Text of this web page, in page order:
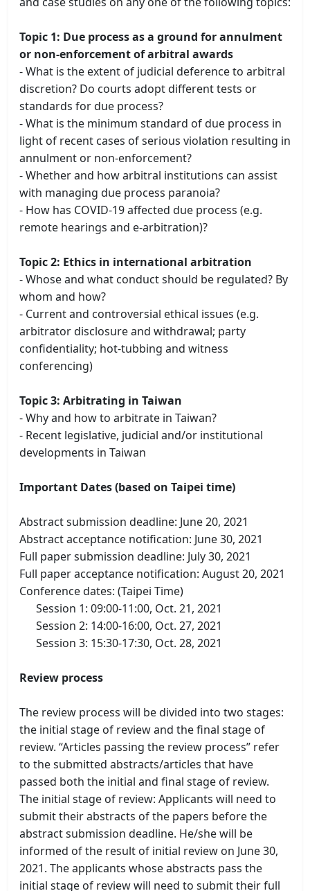
Topic 1: Due process as a ground for annulment
or non-enforcement of arbitral awards
- What is the extent of judicial deference to arbitral
discretion? Do courts adopt different tests or
standards for due process?
- What is the minimum standard of due process in
light of recent cases of serious violation resulting in
annulment or non-enforcement?
- Whether and how arbitral institutions can assist
with managing due process paranoia?
- How has COVID-19 affected due process (e.g.
remote hearings and e-arbitration)?
Topic 2: Ethics in international arbitration
- Whose and what conduct should be regulated? By
whom and how?
- Current and controversial ethical issues (e.g.
arbitrator disclosure and withdrawal; party
confidentiality; hot-tubbing and witness
conferencing)
Topic 3: Arbitrating in Taiwan
- Why and how to arbitrate in Taiwan?
- Recent legislative, judicial and/or institutional
developments in Taiwan
Important Dates (based on Taipei time)
Abstract submission deadline: June 20, 2021
Abstract acceptance notification: June 30, 2021
Full paper submission deadline: July 30, 2021
Full paper acceptance notification: August 20, 2021
Conference dates: (Taipei Time)
Session 1: 09:00-11:00, Oct. 21, 2021
Session 2: 14:00-16:00, Oct. 27, 2021
Session 3: 15:30-17:30, Oct. 28, 2021
Review process
The review process will be divided into two stages:
the initial stage of review and the final stage of
review. “Articles passing the review process” refer
to the submitted abstracts/articles that have
passed both the initial and final stage of review.
The initial stage of review: Applicants will need to
submit their abstracts of the papers before the
abstract submission deadline. He/she will be
informed of the result of initial review on June 30,
2021. The applicants whose abstracts pass the
initial stage of review will need to submit their full